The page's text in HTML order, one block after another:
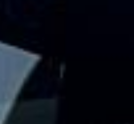
the Houses of Parliament and
reliable private coach travel for
and its best-known landmarks.
families, corporate visitors
travel comfortably for sightseeing
central London.